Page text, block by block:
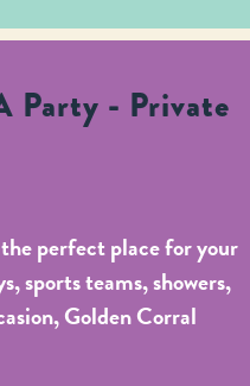
Party - Private
perfect place for your
sports teams, showers,
Golden Corral